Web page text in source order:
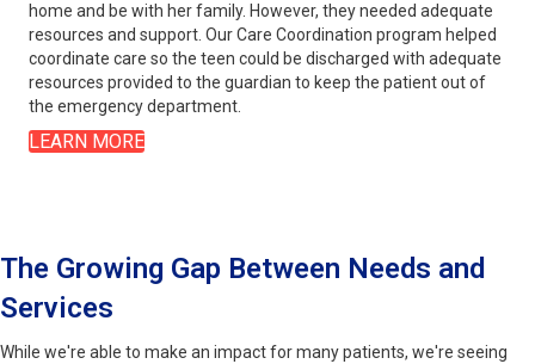
home and be with her family. However, they needed adequate
resources and support. Our Care Coordination program helped
coordinate care so the teen could be discharged with adequate
resources provided to the guardian to keep the patient out of
the emergency department.
LEARN MORE
The Growing Gap Between Needs and
Services
While we're able to make an impact for many patients, we're seeing